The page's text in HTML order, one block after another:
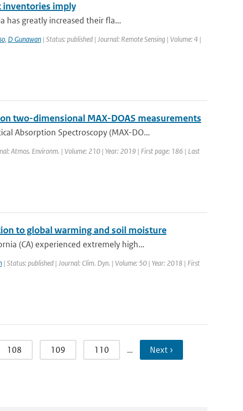
inventories imply
has greatly increased their fla...
, D Gunawan| Status: published | Journal: Remote Sensing | Volume: 4 |
two-dimensional MAX-DOAS measurements
Absorption Spectroscopy (MAX-DO...
Atmos. Environm. | Volume: 210 | Year: 2019 | First page: 186 | Last
to global warming and soil moisture
(CA) experienced extremely high...
| Status: published | Journal: Clim. Dyn. | Volume: 50 | Year: 2018 | First
108 109 110 … Next ›